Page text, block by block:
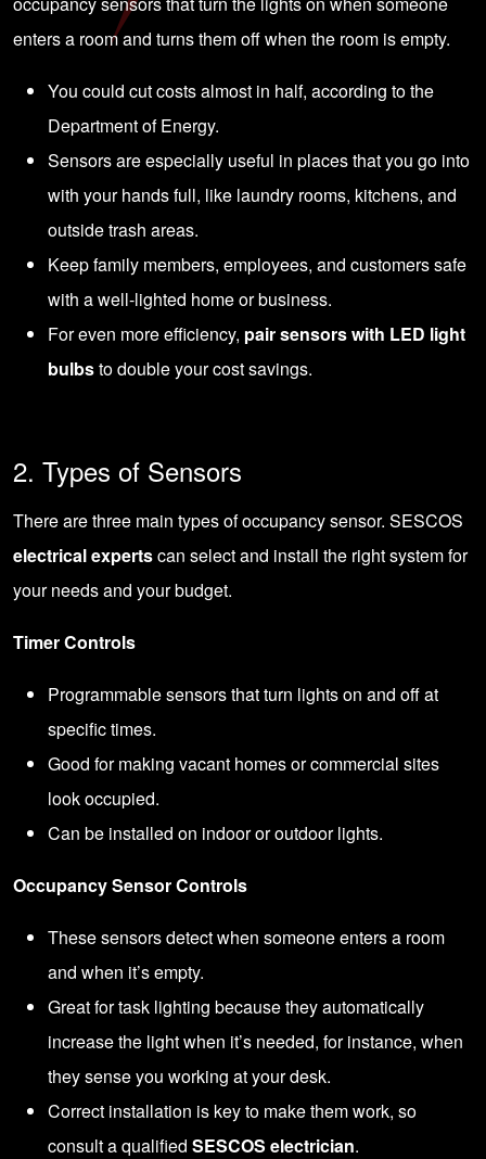
enters a room and turns them off when the room is empty.
You could cut costs almost in half, according to the
Department of Energy.
Sensors are especially useful in places that you go into
with your hands full, like laundry rooms, kitchens, and
outside trash areas.
Keep family members, employees, and customers safe
with a well-lighted home or business.
For even more efficiency, pair sensors with LED light
bulbsto double your cost savings.
2. Types of Sensors
There are three main types of occupancy sensor. SESCOS
electrical expertscan select and install the right system for
your needs and your budget.
Timer Controls
Programmable sensors that turn lights on and off at
specific times.
Good for making vacant homes or commercial sites
look occupied.
Can be installed on indoor or outdoor lights.
Occupancy Sensor Controls
These sensors detect when someone enters a room
and when it’s empty.
Great for task lighting because they automatically
increase the light when it’s needed, for instance, when
they sense you working at your desk.
Correct installation is key to make them work, so
consult a qualified SESCOS electrician.